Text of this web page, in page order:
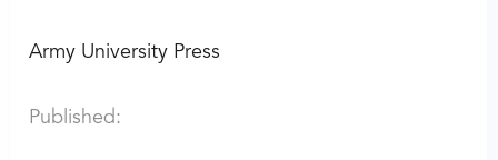
Army University Press
Published: